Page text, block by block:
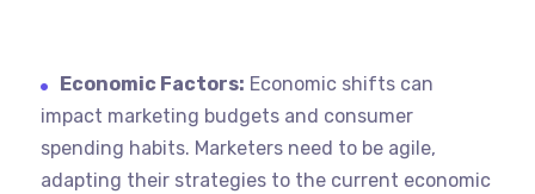
Economic Factors: Economic shifts can
impact marketing budgets and consumer
spending habits. Marketers need to be agile,
adapting their strategies to the current economic